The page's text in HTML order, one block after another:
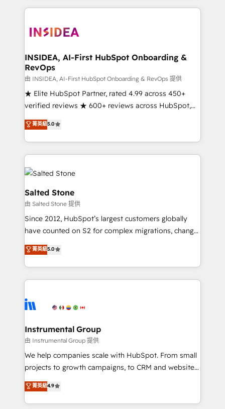
we de-risk complex CRM programmes and
multi-region migrations to AI-powered automation,
scale. 🏆 HubSpot’s CEO called us “the partner of the
future.” Others agree it is proof of trust built through
measurable impact.
INSIDEA, AI-First HubSpot Onboarding &
RevOps
由 INSIDEA, AI-First HubSpot Onboarding & RevOps 提供
★ Elite HubSpot Partner, rated 4.99 across 450+
verified reviews ★ 600+ reviews across HubSpot,
G2 & Clutch ★ 150+ in-house HubSpot-certified
experts ★ 1,500+ implementations across 25+
countries ★ AI-first, RevOps-led, onboarding-
obsessed INSIDEA helps growing companies turn
HubSpot into a revenue engine. We onboard your
team, migrate your data, and build AI-powered
workflows that drive adoption from week one, in
your time zone. What we do: ➤ Onboarding: Live in
weeks, with workflows built around your business,
not a template. ➤ Migration: Move from any legacy
CRM. Zero downtime, full data integrity. ➤
Implementation: Configure HubSpot to run your
revenue process. Sales, marketing, and service wired
Ongoing Management: Monthly tune-ups, feature
rollouts, adoption coaching. Buying HubSpot,
built for the work.
菁英級5.0
Salted Stone
由 Salted Stone 提供
Since 2012, HubSpot’s largest customers globally
have counted on S2 for complex migrations, change
management, systems integration, and creative
solutions that deliver measurable impact and
transform brand experiences As one of the few full-
service creative agencies in the HubSpot
winning design to build scalable, globally
marketing campaigns, & RevOps frameworks that
fuel long-term success We connect the entire
customer lifecycle through seamless integrations,
ensure long-term adoption with change-
and service to drive sustainable growth With 6 key
HubSpot accreditations and experience across
菁英級5.0
Instrumental Group
由 Instrumental Group 提供
We help companies scale with HubSpot. From small
projects to growth campaigns, to CRM and websites.
Hire an agency that's experienced in every inch of
HubSpot and willing to work hand-in-hand with your
team to simplify the complex and build a better
菁英級4.9